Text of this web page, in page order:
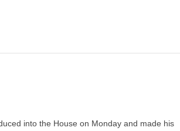
into the House on Monday and made his